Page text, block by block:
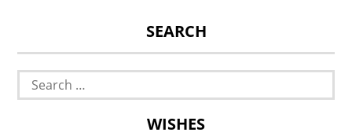
SEARCH
Search
for:
WISHES